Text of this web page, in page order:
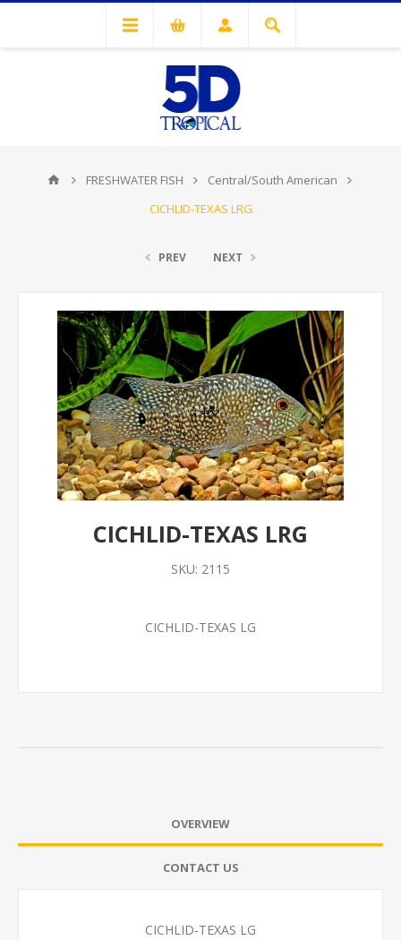
FRESHWATER FISH
Central/South American
CICHLID-TEXAS LRG
PREV NEXT
CICHLID-TEXAS LRG
SKU: 2115
CICHLID-TEXAS LG
OVERVIEW
CONTACT US
CICHLID-TEXAS LG